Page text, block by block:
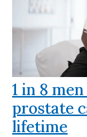
1 in 8
prostate
lifetime